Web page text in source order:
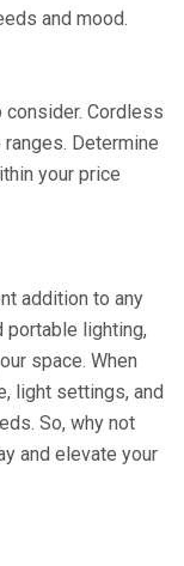
and mood.
Cordless
Determine
your price
addition to any
portable lighting,
space. When
light settings, and
So, why not
and elevate your